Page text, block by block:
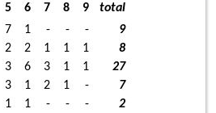
5 6 7 8 9
total
7 1 - - -
9
2 2 1 1 1
8
3 6 3 1 1
27
3 1 2 1 -
7
1 1 - - -
2